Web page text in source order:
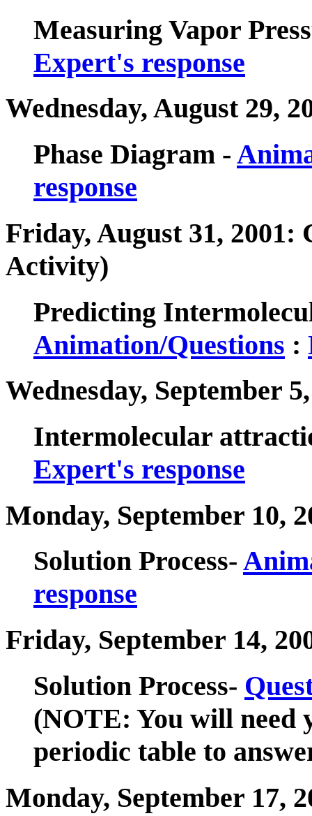
Measuring Vapor
Expert's response
Wednesday, August 29,
Phase Diagram -
response
Friday, August 31, 2001:
Activity)
Predicting
Animation/Questions :
Wednesday, September
Intermolecular
Expert's response
Monday, September 10,
Solution Process-
response
Friday, September 14,
Solution Process-
(NOTE: You will need
periodic table to
Monday, September 17,